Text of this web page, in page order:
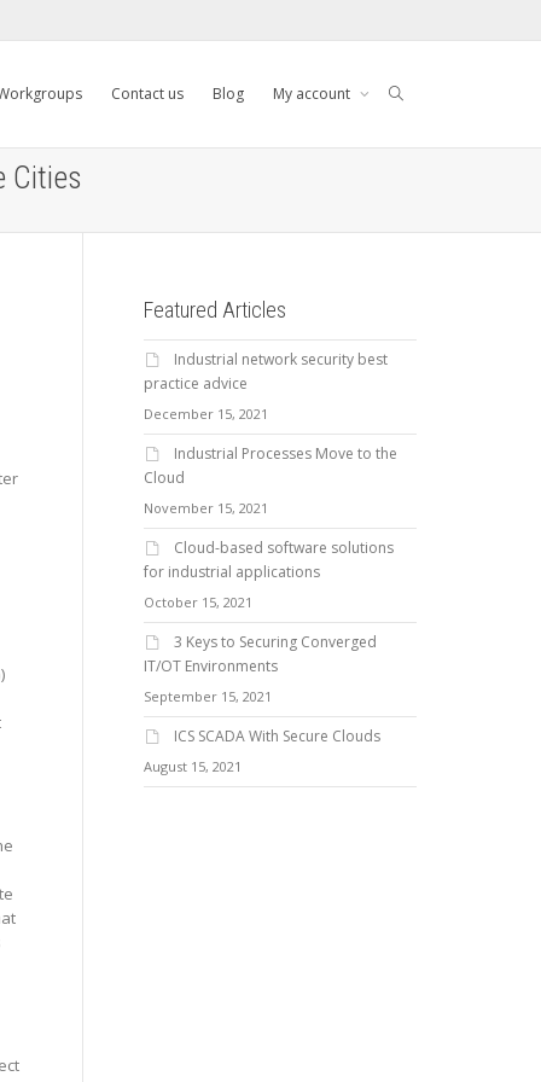
Contact us Blog My account
Cities
Featured Articles
Industrial network security best
practice advice
December 15, 2021
Industrial Processes Move to the
Cloud
November 15, 2021
Cloud-based software solutions
for industrial applications
October 15, 2021
3 Keys to Securing Converged
IT/OT Environments
September 15, 2021
ICS SCADA With Secure Clouds
August 15, 2021